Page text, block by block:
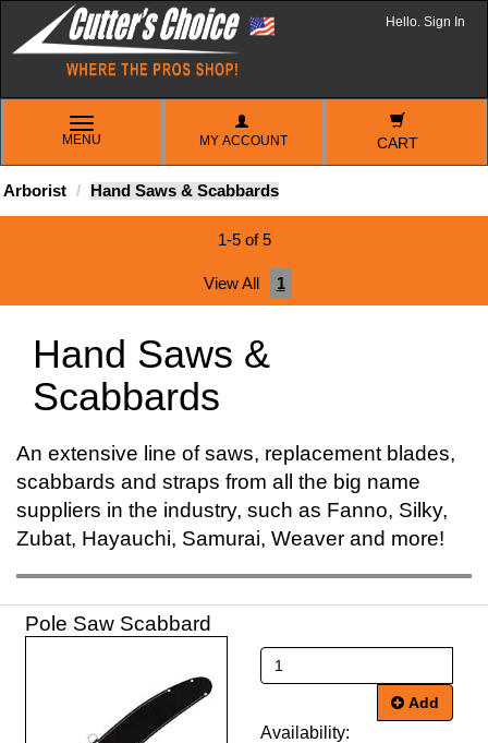
Hello. Sign In
TOGGLE
NAVIGATION
MENU MY ACCOUNT CART
Arborist Hand Saws & Scabbards
1-5 of 5
View All 1
Hand Saws &
Scabbards
An extensive line of saws, replacement blades,
scabbards and straps from all the big name
suppliers in the industry, such as Fanno, Silky,
Zubat, Hayauchi, Samurai, Weaver and more!
Pole Saw Scabbard
Add
Availability: